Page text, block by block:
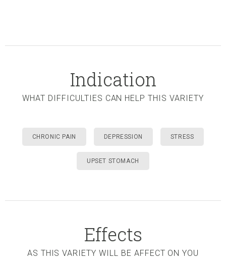
Indication
WHAT DIFFICULTIES CAN HELP THIS VARIETY
CHRONIC PAIN DEPRESSION STRESS
UPSET STOMACH
Effects
AS THIS VARIETY WILL BE AFFECT ON YOU